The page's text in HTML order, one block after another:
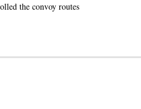
the convoy routes